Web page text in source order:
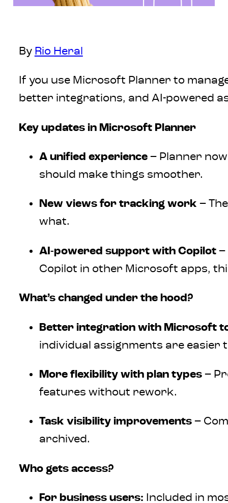
By Rio Heral
If you use Microsoft Planner to
better integrations, and AI-powered
Key updates in Microsoft Planner
A unified experience– Planner
should make things smoother.
New views for tracking work –
what.
AI-powered support with Copilot–
Copilot in other Microsoft apps,
What’s changed under the hood?
Better integration with Microsoft
individual assignments are
More flexibility with plan types–
features without rework.
Task visibility improvements–
archived.
Who gets access?
For business users: Included in